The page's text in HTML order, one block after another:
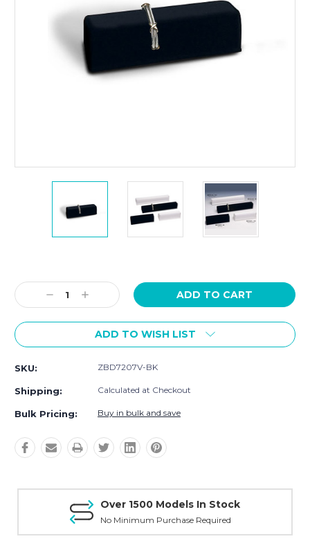
Stock:
Decrease
Quantity:
Increase
Quantity:
ADD TO WISH LIST
SKU: ZBD7207V-BK
Shipping: Calculated at Checkout
Bulk Pricing: Buy in bulk and save
Over 1500 Models In Stock
No Minimum Purchase Required